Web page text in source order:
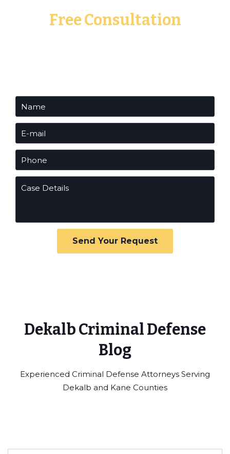
Free Consultation
Dekalb Criminal Defense
Blog
Experienced Criminal Defense Attorneys Serving
Dekalb and Kane Counties